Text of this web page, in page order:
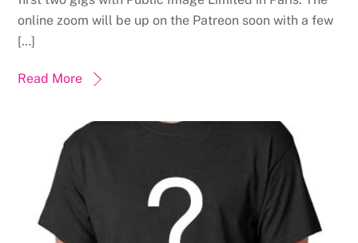
online zoom will be up on the Patreon soon with a few
[…]
Read More